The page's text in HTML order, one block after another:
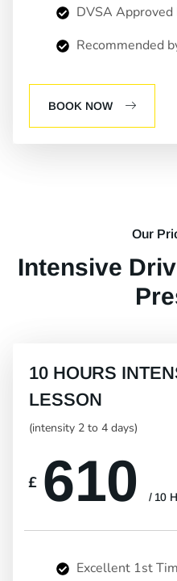
DVSA
Recommended
BOOK NOW
Our
Intensive
10 HOURS
LESSON
(intensity 2 to 4 days)
£ 610 / 10
Excellent 1st